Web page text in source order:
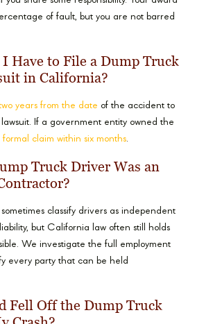
of fault, but you are not barred
Have to File a Dump Truck
in California?
years from the date of the accident to
If a government entity owned the
claim within six months.
Truck Driver Was an
sometimes classify drivers as independent
but California law often still holds
We investigate the full employment
every party that can be held
Fell Off the Dump Truck